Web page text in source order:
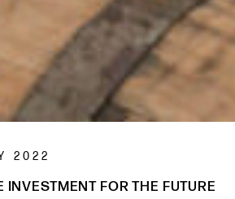
2022
INVESTMENT FOR THE FUTURE